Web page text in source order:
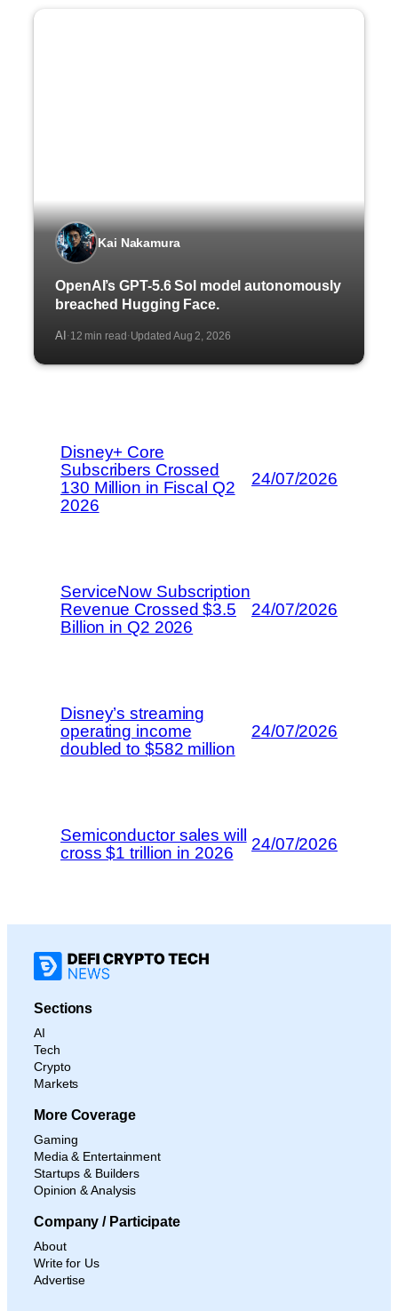
Kai Nakamura
OpenAI’s GPT-5.6 Sol model autonomously
breached Hugging Face.
AI ·12 min read ·Updated Aug 2, 2026
Disney+ Core
Subscribers Crossed
130 Million in Fiscal Q2
2026
24/07/2026
ServiceNow Subscription
Revenue Crossed $3.5
Billion in Q2 2026
24/07/2026
Disney’s streaming
operating income
doubled to $582 million
24/07/2026
Semiconductor sales will
cross $1 trillion in 2026
24/07/2026
Sections
AI
Tech
Crypto
Markets
More Coverage
Gaming
Media & Entertainment
Startups & Builders
Opinion & Analysis
Company / Participate
About
Write for Us
Advertise